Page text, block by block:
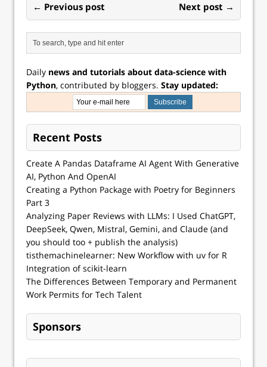
← Previous post Next post →
Daily news and tutorials about data-science with
Python, contributed by bloggers. Stay updated:
Recent Posts
Create A Pandas Dataframe AI Agent With Generative
AI, Python And OpenAI
Creating a Python Package with Poetry for Beginners
Part 3
Analyzing Paper Reviews with LLMs: I Used ChatGPT,
DeepSeek, Qwen, Mistral, Gemini, and Claude (and
you should too + publish the analysis)
tisthemachinelearner: New Workflow with uv for R
Integration of scikit-learn
The Differences Between Temporary and Permanent
Work Permits for Tech Talent
Sponsors